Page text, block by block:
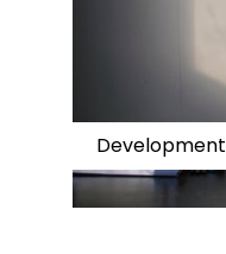
Development